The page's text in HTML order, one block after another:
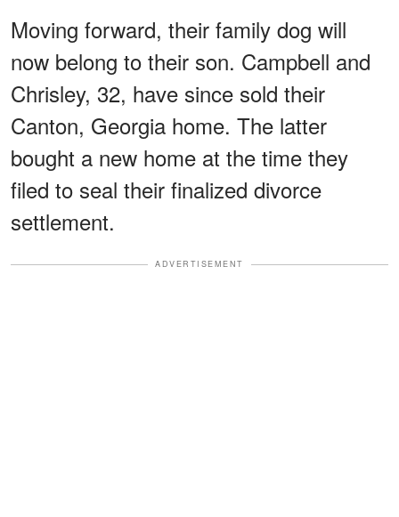
Moving forward, their family dog will
now belong to their son. Campbell and
Chrisley, 32, have since sold their
Canton, Georgia home. The latter
bought a new home at the time they
filed to seal their finalized divorce
settlement.
ADVERTISEMENT